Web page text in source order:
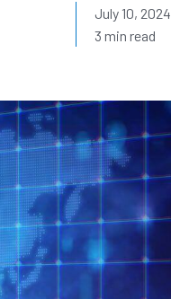
July 10, 2024
3 min read